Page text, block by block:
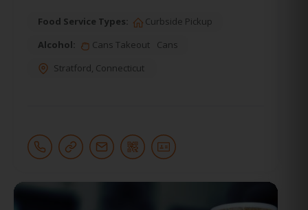
Food Service Types:
Curbside Pickup
Alcohol:
Cans Takeout
Cans
Stratford, Connecticut